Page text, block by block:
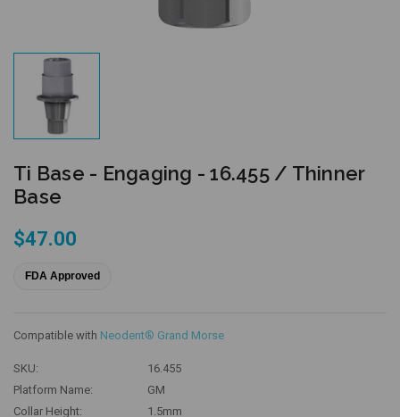
Ti Base - Engaging - 16.455 / Thinner
Base
$47.00
FDA Approved
Compatible with Neodent® Grand Morse
SKU:
16.455
Platform Name:
GM
Collar Height:
1.5mm